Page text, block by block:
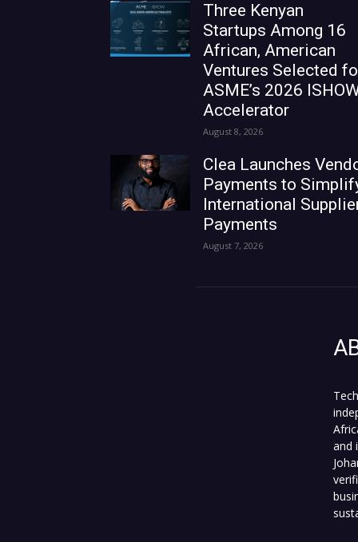
Three Kenyan
Startups Among 16
African, American
Ventures Selected
ASME’s 2026
Accelerator
August 8, 2026
Clea Launches
Payments to
International
Payments
August 7, 2026
and